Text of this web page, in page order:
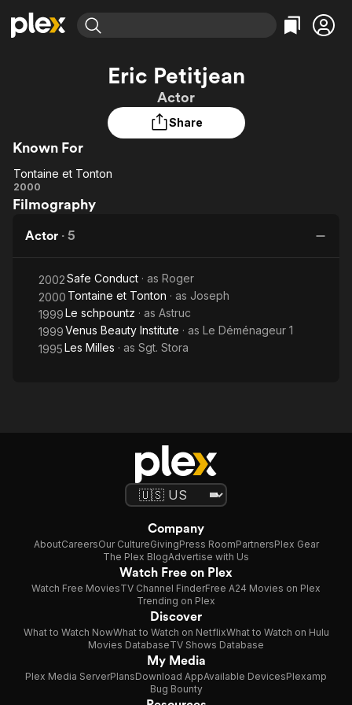
Leaving Soon
Learn More
Free Movies & TV Shows
Categories
Comedy
Featured Channels
Property Brothers
Channel
ION Plus
The First 48 by A&E
Categories
True Crime
Eric Petitjean
Actor
Share
Known For
Tontaine
et
Tontaine et Tonton
2000
Filmography
Actor · 5
2002Safe Conduct · as Roger
2000 Tontaine et Tonton · as Joseph
1999Le schpountz · as Astruc
1999Venus Beauty Institute · as Le Déménageur 1
1995Les Milles · as Sgt. Stora
Company
AboutCareersOur CultureGivingPress RoomPartnersPlex Gear
The Plex BlogAdvertise with Us
Watch Free on Plex
Watch Free MoviesTV Channel FinderFree A24 Movies on Plex
Trending on Plex
Discover
What to Watch NowWhat to Watch on NetflixWhat to Watch on Hulu
Movies DatabaseTV Shows Database
My Media
Plex Media ServerPlansDownload AppAvailable DevicesPlexamp
Bug Bounty